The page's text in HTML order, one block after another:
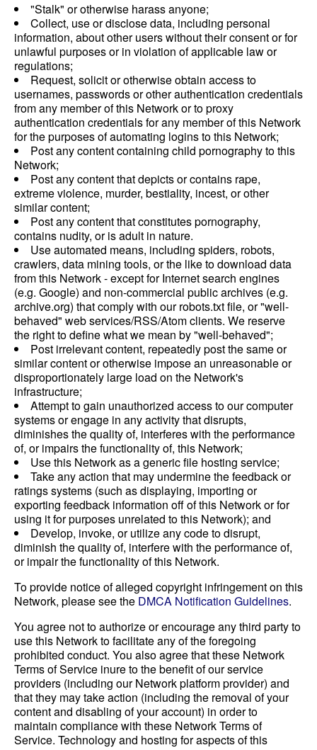
"Stalk" or otherwise harass anyone;
Collect, use or disclose data, including personal
information, about other users without their consent or for
unlawful purposes or in violation of applicable law or
regulations;
Request, solicit or otherwise obtain access to
usernames, passwords or other authentication credentials
from any member of this Network or to proxy
authentication credentials for any member of this Network
for the purposes of automating logins to this Network;
Post any content containing child pornography to this
Network;
Post any content that depicts or contains rape,
extreme violence, murder, bestiality, incest, or other
similar content;
Post any content that constitutes pornography,
contains nudity, or is adult in nature.
Use automated means, including spiders, robots,
crawlers, data mining tools, or the like to download data
from this Network - except for Internet search engines
(e.g. Google) and non-commercial public archives (e.g.
archive.org) that comply with our robots.txt file, or "well-
behaved" web services/RSS/Atom clients. We reserve
the right to define what we mean by "well-behaved";
Post irrelevant content, repeatedly post the same or
similar content or otherwise impose an unreasonable or
disproportionately large load on the Network's
infrastructure;
Attempt to gain unauthorized access to our computer
systems or engage in any activity that disrupts,
diminishes the quality of, interferes with the performance
of, or impairs the functionality of, this Network;
Use this Network as a generic file hosting service;
Take any action that may undermine the feedback or
ratings systems (such as displaying, importing or
exporting feedback information off of this Network or for
using it for purposes unrelated to this Network); and
Develop, invoke, or utilize any code to disrupt,
diminish the quality of, interfere with the performance of,
or impair the functionality of this Network.
To provide notice of alleged copyright infringement on this
Network, please see the DMCA Notification Guidelines.
You agree not to authorize or encourage any third party to
use this Network to facilitate any of the foregoing
prohibited conduct. You also agree that these Network
Terms of Service inure to the benefit of our service
providers (including our Network platform provider) and
that they may take action (including the removal of your
content and disabling of your account) in order to
maintain compliance with these Network Terms of
Service. Technology and hosting for aspects of this